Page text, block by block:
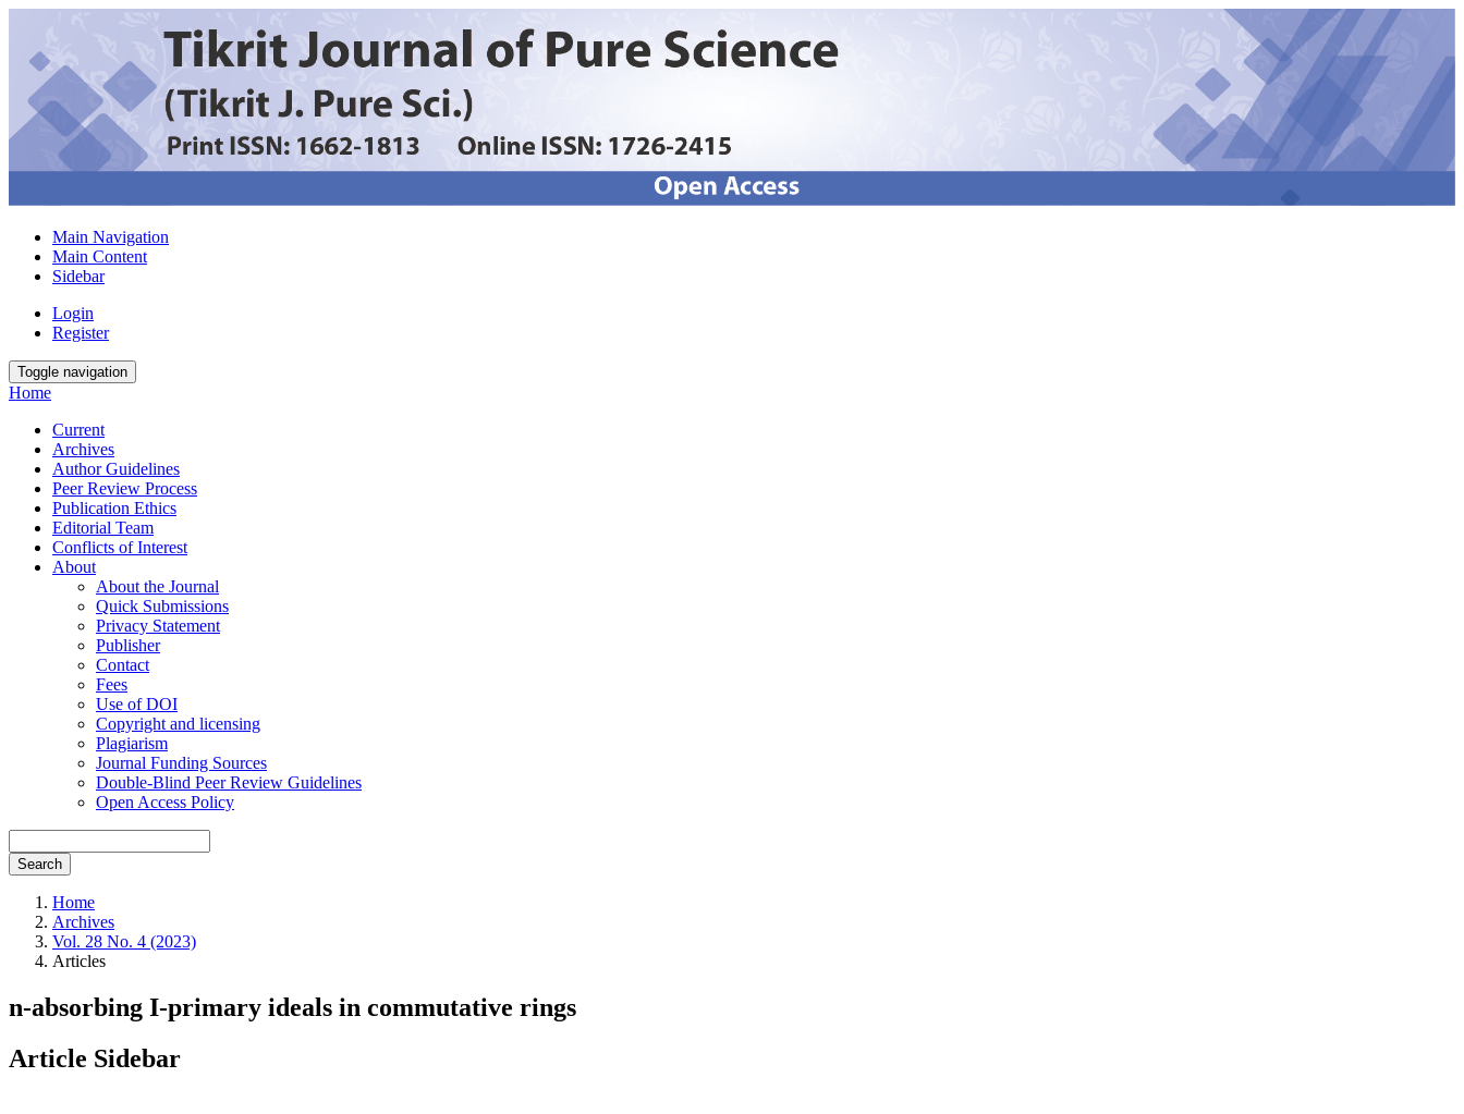
Main Navigation
Main Content
Sidebar
Login
Register
Toggle navigation
Home
Current
Archives
Author Guidelines
Peer Review Process
Publication Ethics
Editorial Team
Conflicts of Interest
About
About the Journal
Quick Submissions
Privacy Statement
Publisher
Contact
Fees
Use of DOI
Copyright and licensing
Plagiarism
Journal Funding Sources
Double-Blind Peer Review Guidelines
Open Access Policy
Search
Home
Archives
Vol. 28 No. 4 (2023)
Articles
n-absorbing I-primary ideals in commutative rings
Article Sidebar